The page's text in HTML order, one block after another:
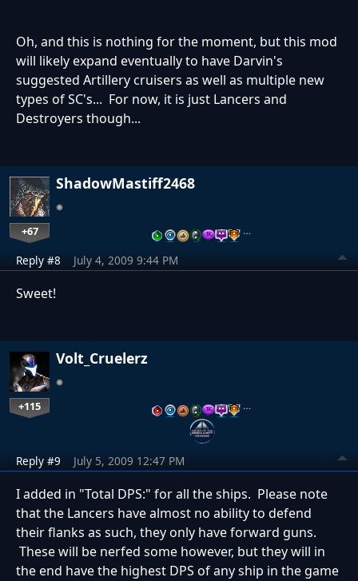
Oh, and this is nothing for the moment, but this mod
will likely expand eventually to have Darvin's
suggested Artillery cruisers as well as multiple new
types of SC's... For now, it is just Lancers and
Destroyers though...
ShadowMastiff2468
+67 …
Reply #8 July 4, 2009 9:44 PM
Sweet!
Volt_Cruelerz
+115 …
Reply #9 July 5, 2009 12:47 PM
I added in "Total DPS:" for all the ships. Please note
that the Lancers have almost no ability to defend
their flanks as such, they only have forward guns.
These will be nerfed some however, but they will in
the end have the highest DPS of any ship in the game